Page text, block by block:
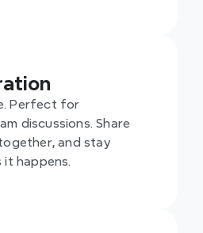
Perfect for
discussions. Share
and stay
it happens.